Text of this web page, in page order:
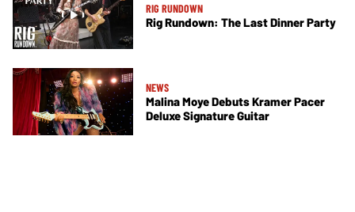
RIG RUNDOWN
Rig Rundown: The Last Dinner Party
NEWS
Malina Moye Debuts Kramer Pacer
Deluxe Signature Guitar